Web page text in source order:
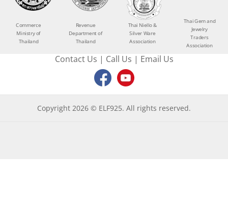
Commerce
Ministry of
Thailand
Revenue
Department of
Thailand
Thai Niello &
Silver Ware
Association
Thai Gem and
Jewelry
Traders
Association
Contact Us | Call Us | Email Us
Copyright 2026 © ELF925. All rights reserved.